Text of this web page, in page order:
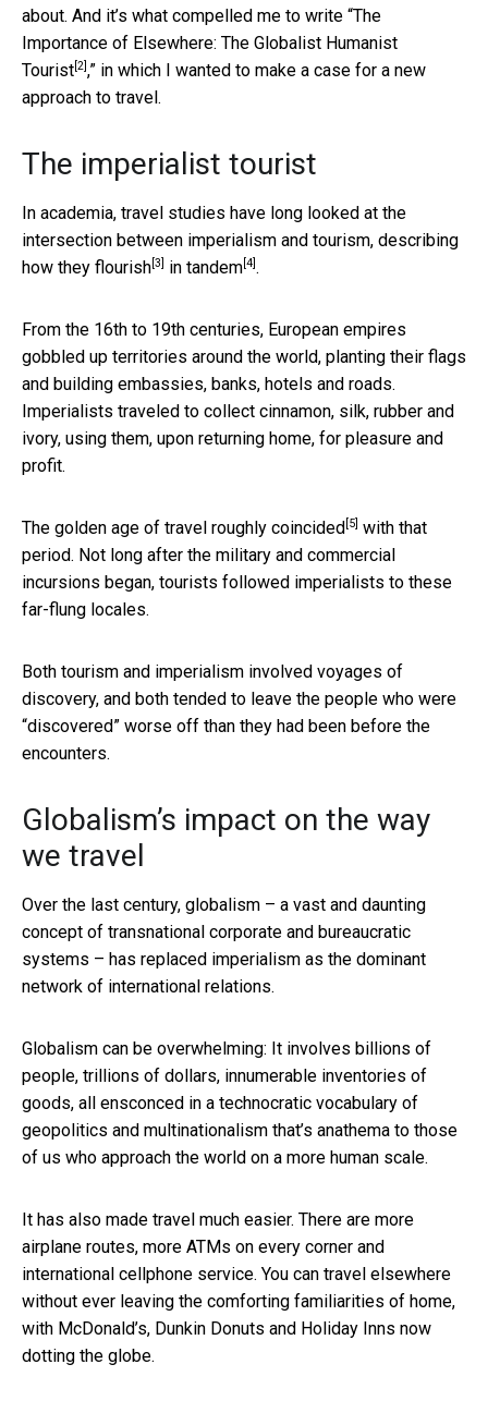
about. And it’s what compelled me to write “The
Importance of Elsewhere: The Globalist Humanist
Tourist [2] ,” in which I wanted to make a case for a new
approach to travel.
The imperialist tourist
In academia, travel studies have long looked at the
intersection between imperialism and tourism, describing
how they flourish [3] in tandem [4] .
From the 16th to 19th centuries, European empires
gobbled up territories around the world, planting their flags
and building embassies, banks, hotels and roads.
Imperialists traveled to collect cinnamon, silk, rubber and
ivory, using them, upon returning home, for pleasure and
profit.
The golden age of travel roughly coincided [5] with that
period. Not long after the military and commercial
incursions began, tourists followed imperialists to these
far-flung locales.
Both tourism and imperialism involved voyages of
discovery, and both tended to leave the people who were
“discovered” worse off than they had been before the
encounters.
Globalism’s impact on the way
we travel
Over the last century, globalism – a vast and daunting
concept of transnational corporate and bureaucratic
systems – has replaced imperialism as the dominant
network of international relations.
Globalism can be overwhelming: It involves billions of
people, trillions of dollars, innumerable inventories of
goods, all ensconced in a technocratic vocabulary of
geopolitics and multinationalism that’s anathema to those
of us who approach the world on a more human scale.
It has also made travel much easier. There are more
airplane routes, more ATMs on every corner and
international cellphone service. You can travel elsewhere
without ever leaving the comforting familiarities of home,
with McDonald’s, Dunkin Donuts and Holiday Inns now
dotting the globe.